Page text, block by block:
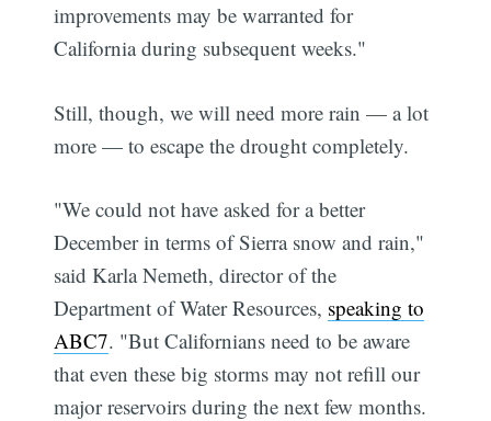
improvements may be warranted for
California during subsequent weeks."
Still, though, we will need more rain — a lot
more — to escape the drought completely.
"We could not have asked for a better
December in terms of Sierra snow and rain,"
said Karla Nemeth, director of the
Department of Water Resources, speaking to
ABC7. "But Californians need to be aware
that even these big storms may not refill our
major reservoirs during the next few months.